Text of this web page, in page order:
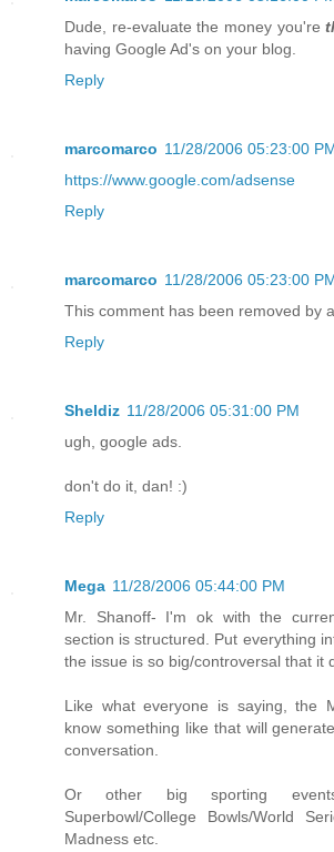
Dude, re-evaluate the money you're
having Google Ad's on your blog.
Reply
marcomarco 11/28/2006 05:23:00
https://www.google.com/adsense
Reply
marcomarco 11/28/2006 05:23:00
This comment has been removed by
Reply
Sheldiz 11/28/2006 05:31:00 PM
ugh, google ads.
don't do it, dan! :)
Reply
Mega 11/28/2006 05:44:00 PM
Mr. Shanoff- I'm ok with the
section is structured. Put everything
the issue is so big/controversal that it
Like what everyone is saying, the
know something like that will
conversation.
Or other big sporting
Superbowl/College Bowls/World
Madness etc.